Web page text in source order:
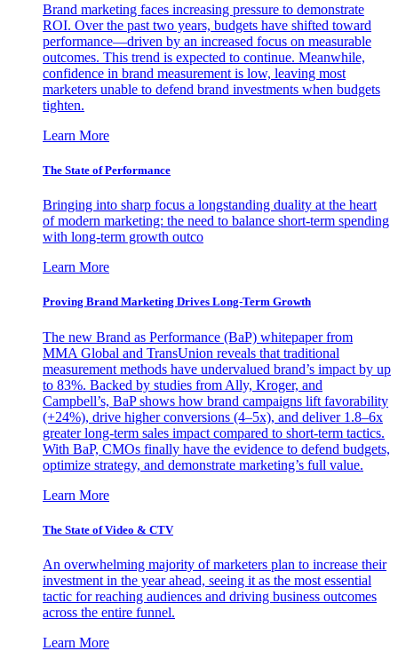
Brand marketing faces increasing pressure to demonstrate
ROI. Over the past two years, budgets have shifted toward
performance—driven by an increased focus on measurable
outcomes. This trend is expected to continue. Meanwhile,
confidence in brand measurement is low, leaving most
marketers unable to defend brand investments when budgets
tighten.
Learn More
The State of Performance
Bringing into sharp focus a longstanding duality at the heart
of modern marketing: the need to balance short-term spending
with long-term growth outco
Learn More
Proving Brand Marketing Drives Long-Term Growth
The new Brand as Performance (BaP) whitepaper from
MMA Global and TransUnion reveals that traditional
measurement methods have undervalued brand’s impact by up
to 83%. Backed by studies from Ally, Kroger, and
Campbell’s, BaP shows how brand campaigns lift favorability
(+24%), drive higher conversions (4–5x), and deliver 1.8–6x
greater long-term sales impact compared to short-term tactics.
With BaP, CMOs finally have the evidence to defend budgets,
optimize strategy, and demonstrate marketing’s full value.
Learn More
The State of Video & CTV
An overwhelming majority of marketers plan to increase their
investment in the year ahead, seeing it as the most essential
tactic for reaching audiences and driving business outcomes
across the entire funnel.
Learn More